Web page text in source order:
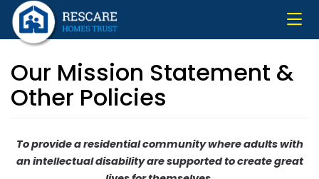
Skip
main
Our Mission Statement &
Other Policies
To provide a residential community where adults with
an intellectual disability are supported to create great